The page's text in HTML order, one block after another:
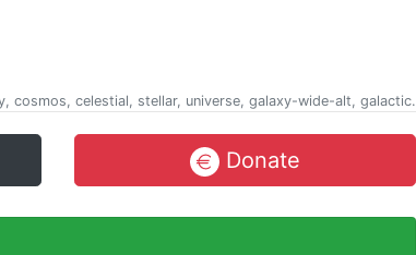
cosmos, celestial, stellar, universe, galaxy-wide-alt, galactic.
Donate